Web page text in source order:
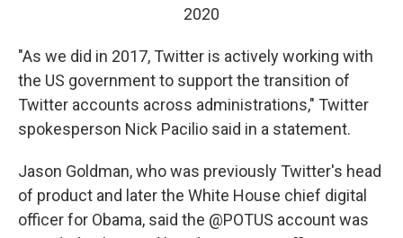
2020
"As we did in 2017, Twitter is actively working with
the US government to support the transition of
Twitter accounts across administrations," Twitter
spokesperson Nick Pacilio said in a statement.
Jason Goldman, who was previously Twitter's head
of product and later the White House chief digital
officer for Obama, said the @POTUS account was